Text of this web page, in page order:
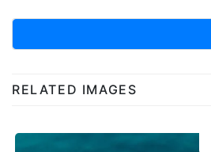
RELATED IMAGES